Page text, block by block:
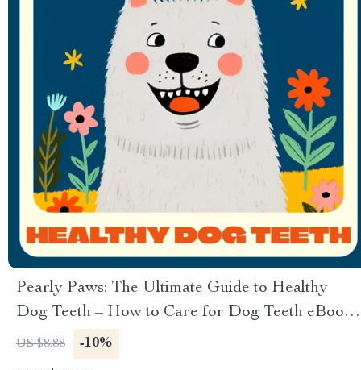
Pearly Paws: The Ultimate Guide to Healthy
Dog Teeth – How to Care for Dog Teeth eBook,
Checklist & Expert Tips for Daily Dental Care
US $8.88 -10%